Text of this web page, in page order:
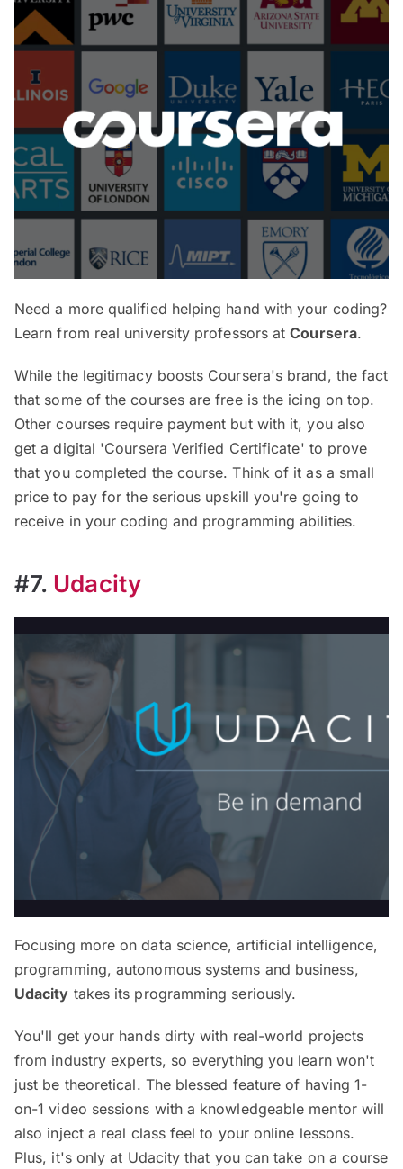
Need a more qualified helping hand with your coding?
Learn from real university professors atCoursera.
While the legitimacy boosts Coursera's brand, the fact
that some of the courses are free is the icing on top.
Other courses require payment but with it, you also
get a digital 'Coursera Verified Certificate' to prove
that you completed the course. Think of it as a small
price to pay for the serious upskill you're going to
receive in your coding and programming abilities.
#7. Udacity
Focusing more on data science, artificial intelligence,
programming, autonomous systems and business,
Udacity takes its programming seriously.
You'll get your hands dirty with real-world projects
from industry experts, so everything you learn won't
just be theoretical. The blessed feature of having 1-
on-1 video sessions with a knowledgeable mentor will
also inject a real class feel to your online lessons.
Plus, it's only at Udacity that you can take on a course